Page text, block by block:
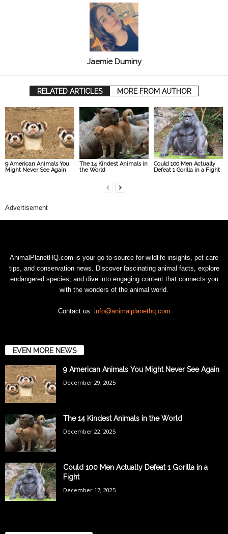
Jaemie Duminy
RELATED ARTICLES MORE FROM AUTHOR
9 American Animals You
Might Never See Again
The 14 Kindest Animals in
the World
Could 100 Men Actually
Defeat 1 Gorilla in a Fight
Advertisement
AnimalPlanetHQ.com is your go-to source for wildlife insights, pet care
tips, and conservation news. Discover fascinating animal facts, explore
endangered species, and dive into engaging content that connects you
with the wonders of the animal world.
Contact us: info@animalplanethq.com
EVEN MORE NEWS
9 American Animals You Might Never See Again
December 29, 2025
The 14 Kindest Animals in the World
December 22, 2025
Could 100 Men Actually Defeat 1 Gorilla in a
Fight
December 17, 2025